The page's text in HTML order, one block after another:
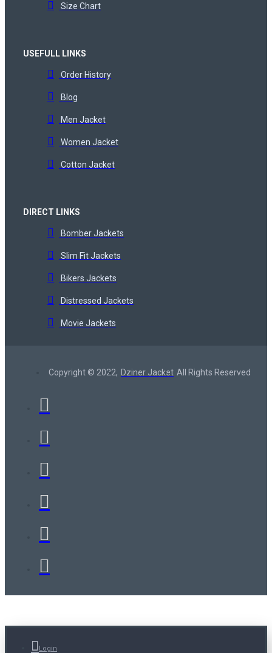
Size Chart
USEFULL LINKS
Order History
Blog
Men Jacket
Women Jacket
Cotton Jacket
DIRECT LINKS
Bomber Jackets
Slim Fit Jackets
Bikers Jackets
Distressed Jackets
Movie Jackets
Copyright © 2022, Dziner Jacket All Rights Reserved
Login